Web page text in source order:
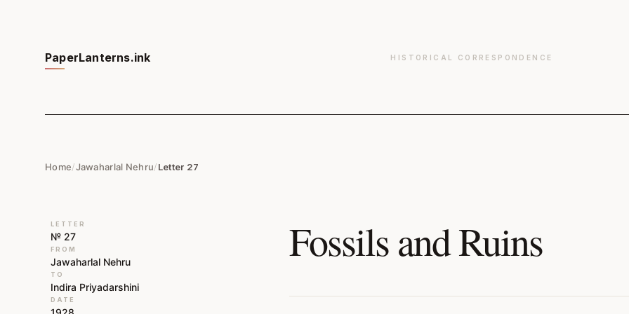
PaperLanterns.ink HISTORICAL CORRESPONDENCE
Home/Jawaharlal Nehru/Letter 27
LETTER
№ 27
FROM
Jawaharlal Nehru
TO
Indira Priyadarshini
DATE
Fossils and Ruins